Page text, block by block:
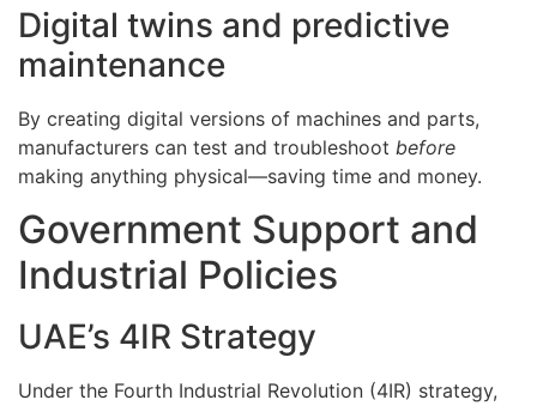
Digital twins and predictive
maintenance
By creating digital versions of machines and parts,
manufacturers can test and troubleshoot before
making anything physical—saving time and money.
Government Support and
Industrial Policies
UAE’s 4IR Strategy
Under the Fourth Industrial Revolution (4IR) strategy,